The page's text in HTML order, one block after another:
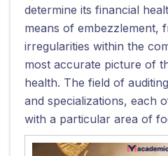
determine its financial
means of embezzlement,
irregularities within the
most accurate picture of
health. The field of
and specializations, each
with a particular area of